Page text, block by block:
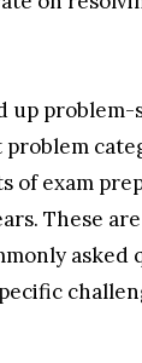
up
of exam
These
asked